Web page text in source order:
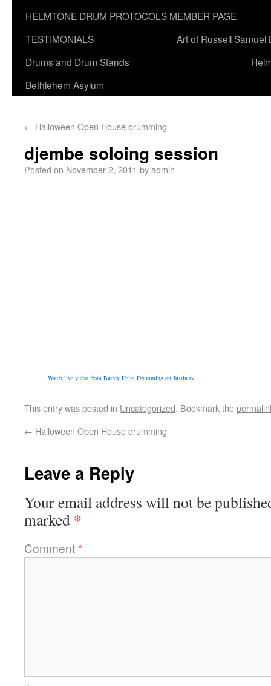
HELMTONE DRUM PROTOCOLS MEMBER PAGE
TESTIMONIALS
Art of Russell Samuel
Drums and Drum Stands
Bethlehem Asylum
← Halloween Open House drumming
djembe soloing session
Posted on November 2, 2011 byadmin
Watch live video from Buddy Helm Drumming on Justin.tv
This entry was posted in Uncategorized. Bookmark the
← Halloween Open House drumming
Leave a Reply
Your email address will not be
marked *
Comment*